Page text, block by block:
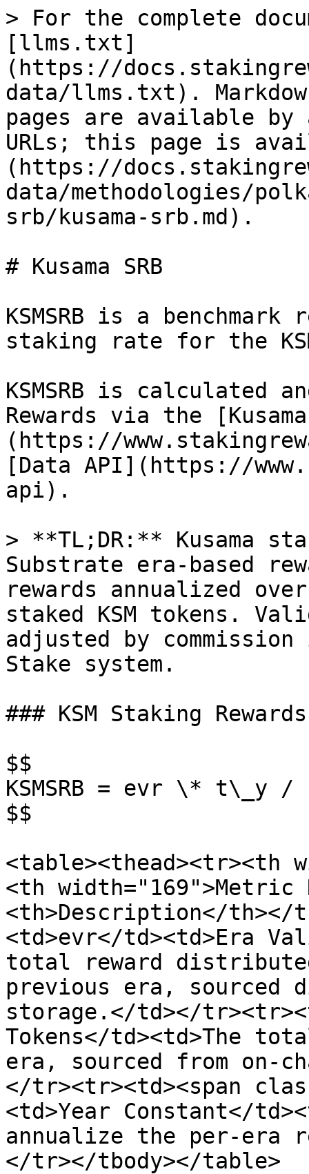
> For the complete
[llms.txt]
(https://
data/llms.txt).
pages are available by
URLs; this page is
(https://
data/methodologies/
srb/kusama-srb.md).
# Kusama SRB
KSMSRB is a
staking rate for the
KSMSRB is calculated
Rewards via the
(https://
[Data API](https://
api).
> **TL;DR:** Kusama
Substrate era-based
rewards annualized
staked KSM tokens.
adjusted by
Stake system.
### KSM Staking
$$
KSMSRB = evr \* t\_y /
$$
<table><thead><tr><th
<th width="169">Metric
<th>Description</th></
<td>evr</td><td>Era
total reward
previous era, sourced
storage.</td></
Tokens</td><td>The
era, sourced from on-
</tr><tr><td><span
<td>Year Constant</
annualize the per-era
</tr></tbody></table>